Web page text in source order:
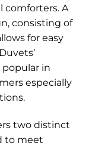
comforters. A
consisting of
for easy
in
especially
two distinct
to meet